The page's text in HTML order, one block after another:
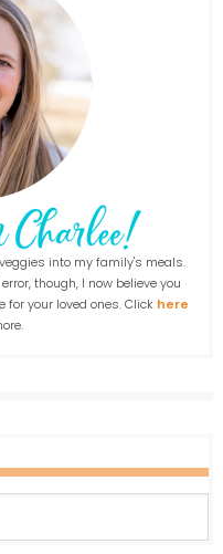
into my family's meals.
though, I now believe you
your loved ones. Click here